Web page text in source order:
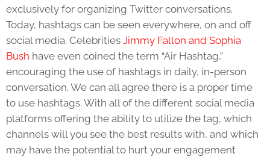
exclusively for organizing Twitter conversations.
Today, hashtags can be seen everywhere, on and off
social media. Celebrities Jimmy Fallon and Sophia
Bush have even coined the term “Air Hashtag,”
encouraging the use of hashtags in daily, in-person
conversation. We can all agree there is a proper time
to use hashtags. With all of the different social media
platforms offering the ability to utilize the tag, which
channels will you see the best results with, and which
may have the potential to hurt your engagement